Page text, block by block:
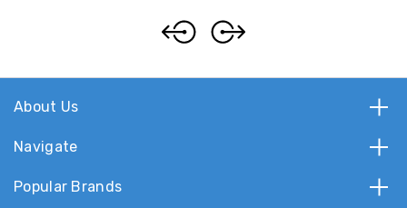
About Us
Navigate
Popular Brands